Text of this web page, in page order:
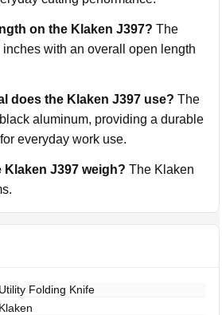
on the Klaken J397? The
with an overall open length
does the Klaken J397 use? The
aluminum, providing a durable
everyday work use.
Klaken J397 weigh? The Klaken
Utility Folding Knife
Klaken